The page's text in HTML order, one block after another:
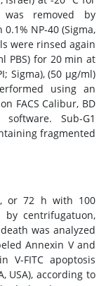
removed by
NP-40 (Sigma,
were rinsed again
PBS) for 20 min at
Sigma), (50 μg/ml)
using an
FACS Calibur, BD
Sub-G1
fragmented
or 72 h with 100
by centrifugatuon,
was analyzed
Annexin V and
V-FITC apoptosis
USA), according to